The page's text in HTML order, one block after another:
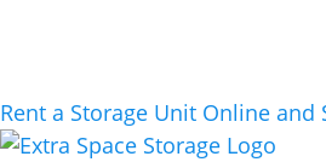
Rent a Storage Unit Online and